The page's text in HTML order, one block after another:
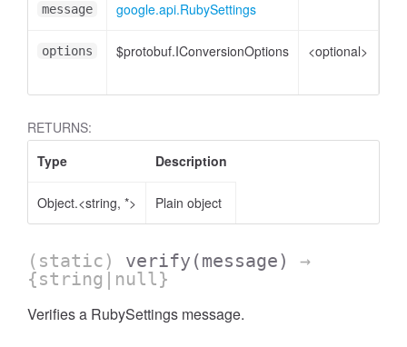
message google.api.RubySettings
options $protobuf.IConversionOptions <optional>
RETURNS:
Type
Description
Object.<string, *> Plain object
(static) verify (message)
→
{string|null}
Verifies a RubySettings message.